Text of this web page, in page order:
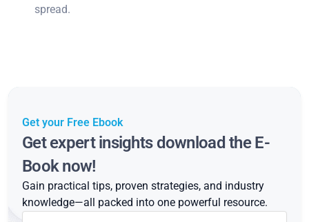
spread.
Get your Free Ebook
Get expert insights download the E-
Book now!
Gain practical tips, proven strategies, and industry
knowledge—all packed into one powerful resource.